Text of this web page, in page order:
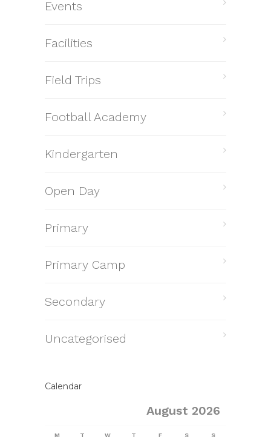
Events
Facilities
Field Trips
Football Academy
Kindergarten
Open Day
Primary
Primary Camp
Secondary
Uncategorised
Calendar
August 2026
M T W T F S S